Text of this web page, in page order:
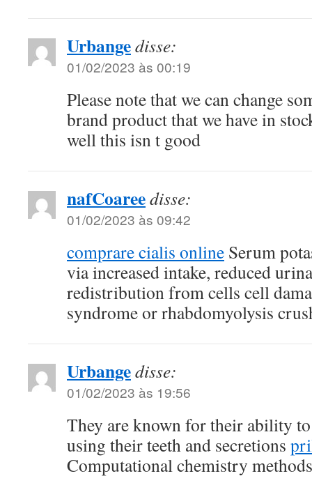
Urbangedisse:
01/02/2023 às 00:19
Please note that we can change
brand product that we have in
well this isn t good
nafCoareedisse:
01/02/2023 às 09:42
comprare cialis online Serum
via increased intake, reduced
redistribution from cells cell
syndrome or rhabdomyolysis
Urbangedisse:
01/02/2023 às 19:56
They are known for their ability
using their teeth and secretions
Computational chemistry